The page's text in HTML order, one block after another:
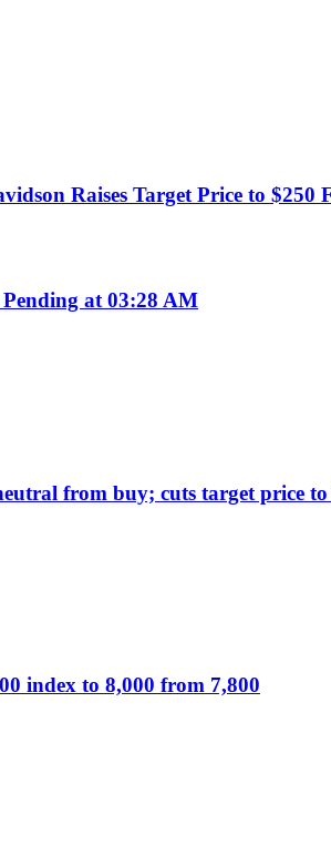
Raises Target Price to $250
at 03:28 AM
from buy; cuts target price
index to 8,000 from 7,800